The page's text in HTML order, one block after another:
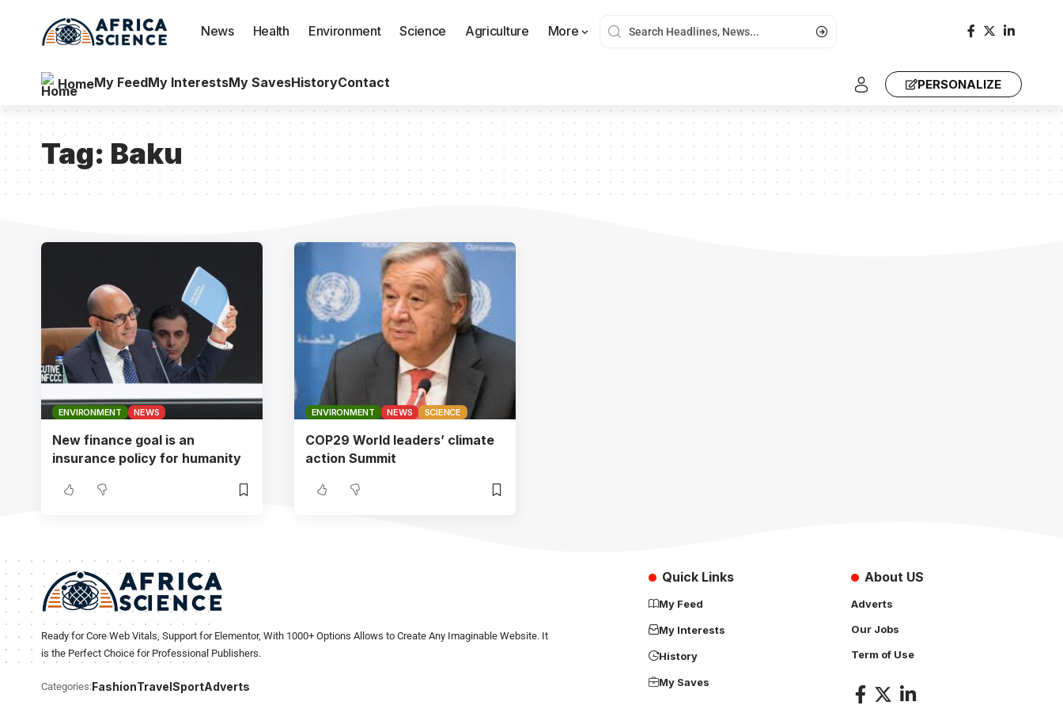
News Health Environment Science Agriculture More
HomeMy FeedMy InterestsMy SavesHistoryContact PERSONALIZE
Tag: Baku
ENVIRONMENT NEWS
New finance goal is an
insurance policy for humanity
ENVIRONMENT NEWS SCIENCE
COP29 World leaders’ climate
action Summit
Ready for Core Web Vitals, Support for Elementor, With 1000+ Options Allows to Create Any Imaginable Website. It
is the Perfect Choice for Professional Publishers.
Categories:FashionTravelSportAdverts
Quick Links
My Feed
My Interests
History
My Saves
About US
Adverts
Our Jobs
Term of Use